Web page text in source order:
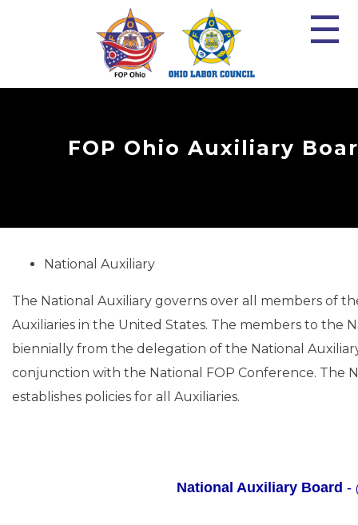
☰
FOP Ohio Auxiliary
National Auxiliary
The National Auxiliary governs over all members of
Auxiliaries in the United States. The members to the
biennially from the delegation of the National
conjunction with the National FOP Conference. The
establishes policies for all Auxiliaries.
National Auxiliary Board -